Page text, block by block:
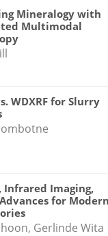
Mineralogy with
Multimodal
WDXRF for Slurry
Infrared Imaging,
for Modern
Gerlinde Wita